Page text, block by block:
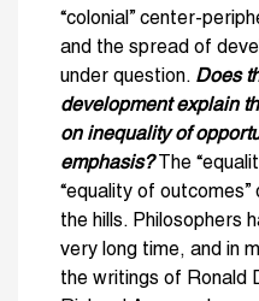
“colonial” center-
and the spread of
under question. Does
development explain
on inequality of
emphasis?The
“equality of
the hills. Philosophers
very long time, and in
the writings of Ronald